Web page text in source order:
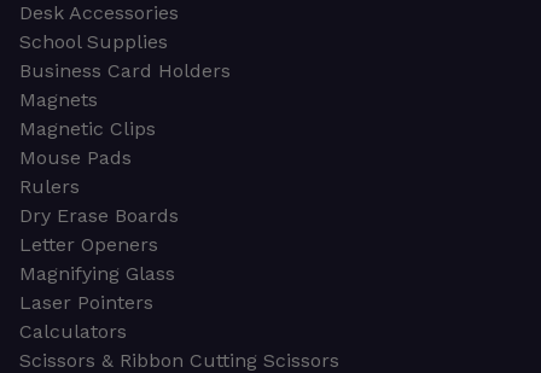
Desk Accessories
School Supplies
Business Card Holders
Magnets
Magnetic Clips
Mouse Pads
Rulers
Dry Erase Boards
Letter Openers
Magnifying Glass
Laser Pointers
Calculators
Scissors & Ribbon Cutting Scissors